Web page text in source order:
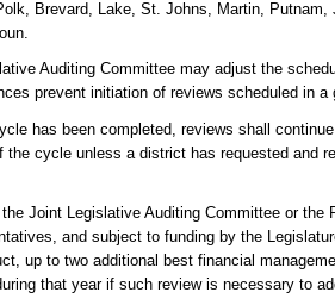
Brevard, Lake, St. Johns, Martin,
Auditing Committee may adjust the
prevent initiation of reviews scheduled in a
has been completed, reviews shall
the cycle unless a district has requested and
Joint Legislative Auditing Committee or the
and subject to funding by the
up to two additional best financial
that year if such review is necessary to